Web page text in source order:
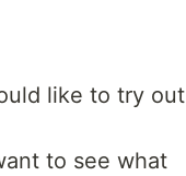
like to try out
to see what